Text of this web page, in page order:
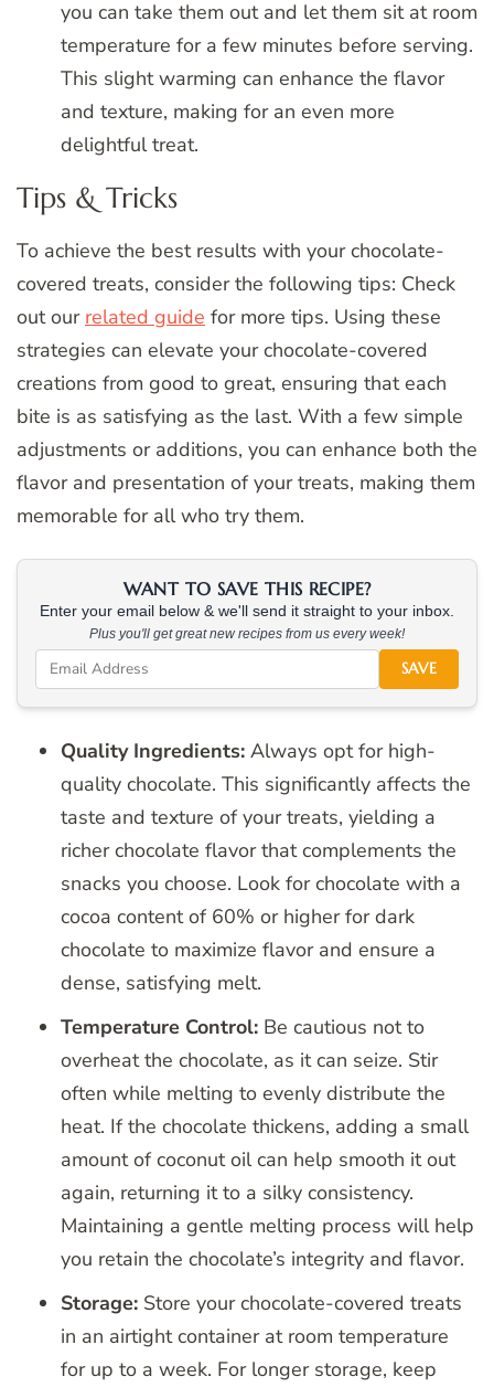
you can take them out and let them sit at room
temperature for a few minutes before serving.
This slight warming can enhance the flavor
and texture, making for an even more
delightful treat.
Tips & Tricks
To achieve the best results with your chocolate-
covered treats, consider the following tips: Check
out our related guide for more tips. Using these
strategies can elevate your chocolate-covered
creations from good to great, ensuring that each
bite is as satisfying as the last. With a few simple
adjustments or additions, you can enhance both the
flavor and presentation of your treats, making them
memorable for all who try them.
WANT TO SAVE THIS RECIPE?
Enter your email below & we'll send it straight to your inbox.
Plus you'll get great new recipes from us every week!
SAVE
Quality Ingredients: Always opt for high-
quality chocolate. This significantly affects the
taste and texture of your treats, yielding a
richer chocolate flavor that complements the
snacks you choose. Look for chocolate with a
cocoa content of 60% or higher for dark
chocolate to maximize flavor and ensure a
dense, satisfying melt.
Temperature Control: Be cautious not to
overheat the chocolate, as it can seize. Stir
often while melting to evenly distribute the
heat. If the chocolate thickens, adding a small
amount of coconut oil can help smooth it out
again, returning it to a silky consistency.
Maintaining a gentle melting process will help
you retain the chocolate’s integrity and flavor.
Storage: Store your chocolate-covered treats
in an airtight container at room temperature
for up to a week. For longer storage, keep